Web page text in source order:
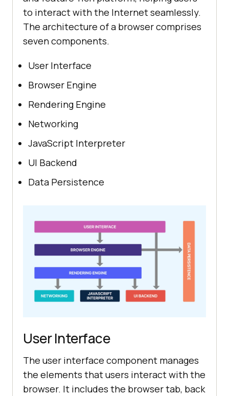
to interact with the Internet seamlessly.
The architecture of a browser comprises
seven components.
User Interface
Browser Engine
Rendering Engine
Networking
JavaScript Interpreter
UI Backend
Data Persistence
User Interface
The user interface component manages
the elements that users interact with the
browser. It includes the browser tab, back